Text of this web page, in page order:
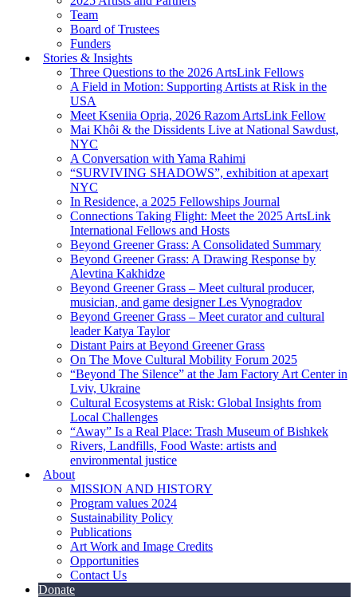
Team
Board of Trustees
Funders
Stories & Insights
Three Questions to the 2026 ArtsLink Fellows
A Field in Motion: Supporting Artists at Risk in the
USA
Meet Kseniia Opria, 2026 Razom ArtsLink Fellow
Mai Khôi & the Dissidents Live at National Sawdust,
NYC
A Conversation with Yama Rahimi
“SURVIVING SHADOWS”, exhibition at apexart
NYC
In Residence, a 2025 Fellowships Journal
Connections Taking Flight: Meet the 2025 ArtsLink
International Fellows and Hosts
Beyond Greener Grass: A Consolidated Summary
Beyond Greener Grass: A Drawing Response by
Alevtina Kakhidze
Beyond Greener Grass – Meet cultural producer,
musician, and game designer Les Vynogradov
Beyond Greener Grass – Meet curator and cultural
leader Katya Taylor
Distant Pairs at Beyond Greener Grass
On The Move Cultural Mobility Forum 2025
“Beyond The Silence” at the Jam Factory Art Center in
Lviv, Ukraine
Cultural Ecosystems at Risk: Global Insights from
Local Challenges
“Away” Is a Real Place: Trash Museum of Bishkek
Rivers, Landfills, Food Waste: artists and
environmental justice
About
MISSION AND HISTORY
Program values 2024
Sustainability Policy
Publications
Art Work and Image Credits
Opportunities
Contact Us
Donate